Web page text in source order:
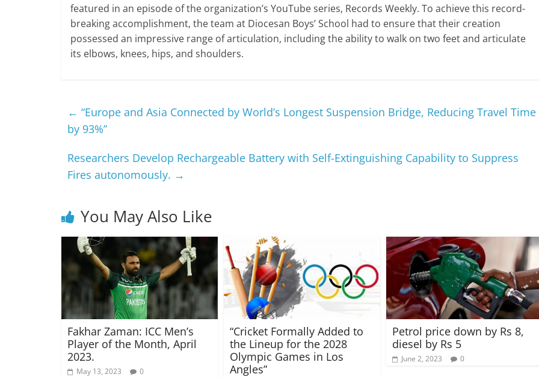
featured in an episode of the organization’s YouTube series, Records Weekly. To achieve this record-
breaking accomplishment, the team at Diocesan Boys’ School had to ensure that their creation
possessed an impressive range of articulation, including the ability to walk on two feet and articulate
its elbows, knees, hips, and shoulders.
← “Europe and Asia Connected by World’s Longest Suspension Bridge, Reducing Travel Time
by 93%”
Researchers Develop Rechargeable Battery with Self-Extinguishing Capability to Suppress
Fires autonomously. →
You May Also Like
Fakhar Zaman: ICC Men’s
Player of the Month, April
2023.
May 13, 2023 0
“Cricket Formally Added to
the Lineup for the 2028
Olympic Games in Los
Angles”
Petrol price down by Rs 8,
diesel by Rs 5
June 2, 2023 0